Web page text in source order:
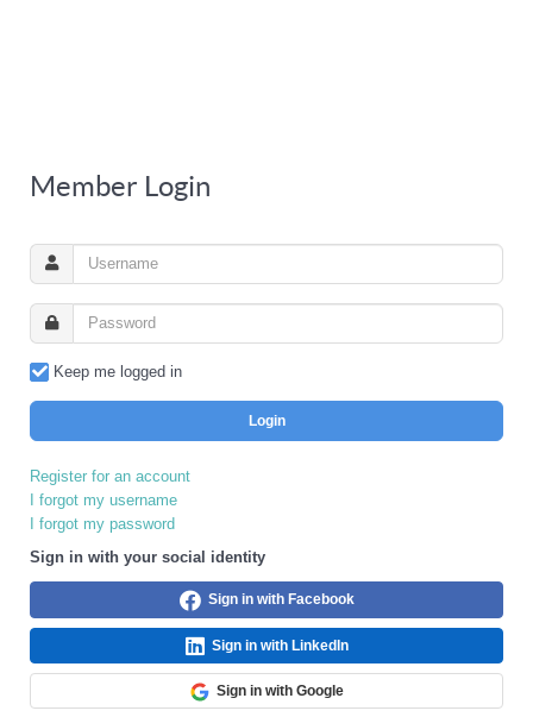
Member Login
Keep me logged in
Login
Register for an account
I forgot my username
I forgot my password
Sign in with your social identity
Sign in with Facebook
Sign in with LinkedIn
Sign in with Google